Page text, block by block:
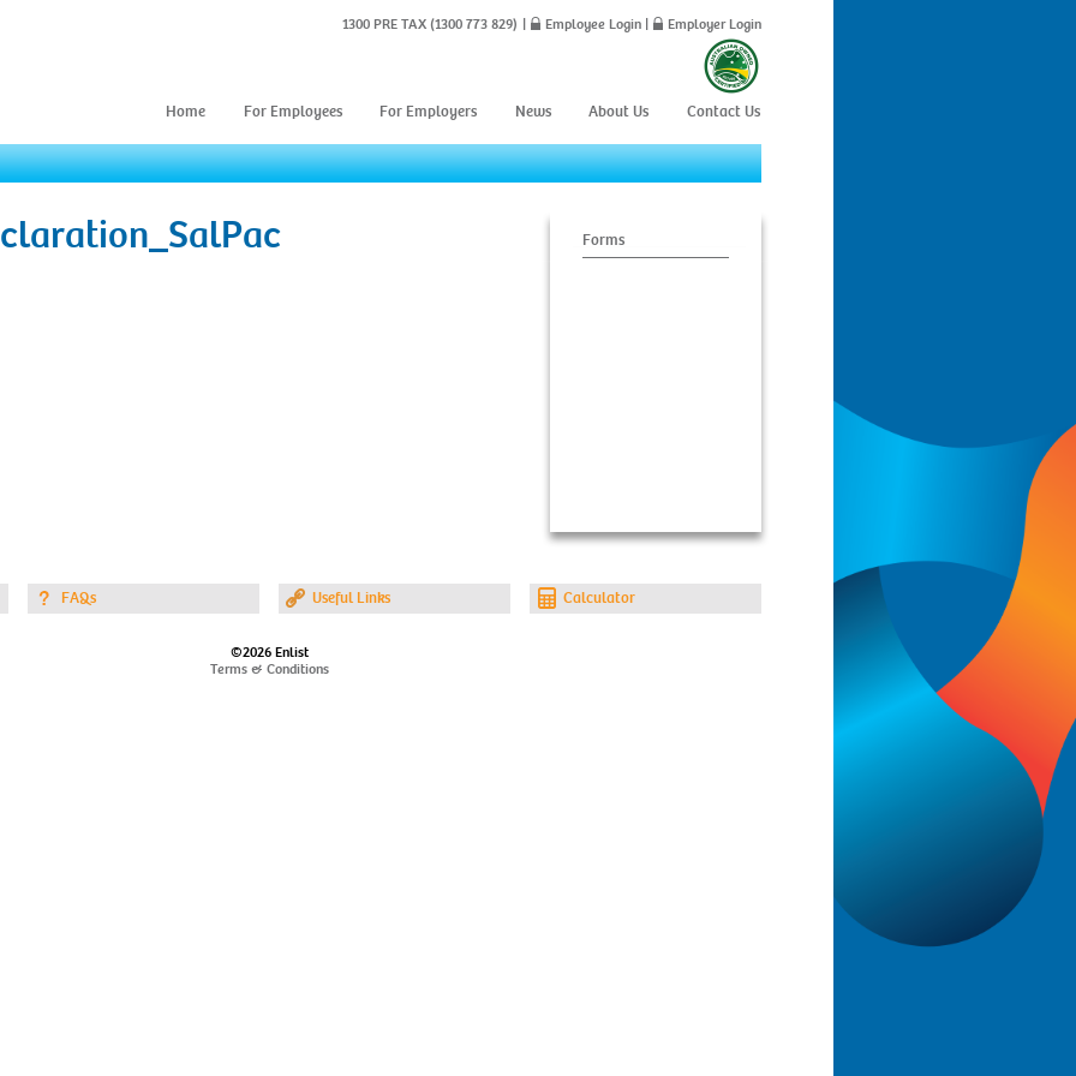
1300 PRE TAX (1300 773 829) Employee Login Employer Login
Home For Employees For Employers News About Us Contact Us
Forms
FAQs Useful Links Calculator
©2026 Enlist
Terms & Conditions